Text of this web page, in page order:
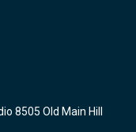
8505 Old Main Hill